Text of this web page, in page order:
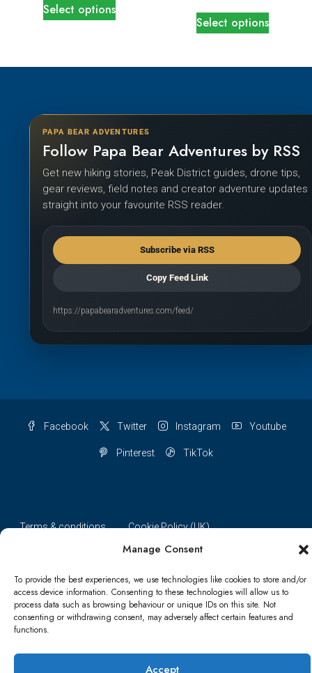
Manage Consent
To provide the best experiences, we use technologies like cookies to store and/or
access device information. Consenting to these technologies will allow us to
process data such as browsing behaviour or unique IDs on this site. Not
consenting or withdrawing consent, may adversely affect certain features and
functions.
Accept
Select options
Select options
PAPA BEAR ADVENTURES
Follow Papa Bear Adventures by RSS
Get new hiking stories, Peak District guides, drone tips,
gear reviews, field notes and creator adventure updates
straight into your favourite RSS reader.
Subscribe via RSS
Copy Feed Link
https://papabearadventures.com/feed/
Facebook Twitter Instagram Youtube
Pinterest TikTok
Terms & conditions Cookie Policy (UK)
Account details Lost password Terms & conditions